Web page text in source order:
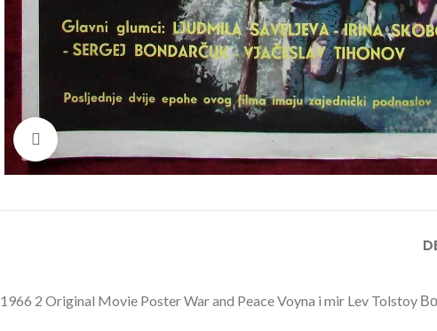
1966 2 Original Movie Poster War and Peace Voyna i mir Lev Tolstoy